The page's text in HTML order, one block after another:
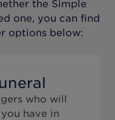
the Simple
one, you can find
options below:
who will
have in